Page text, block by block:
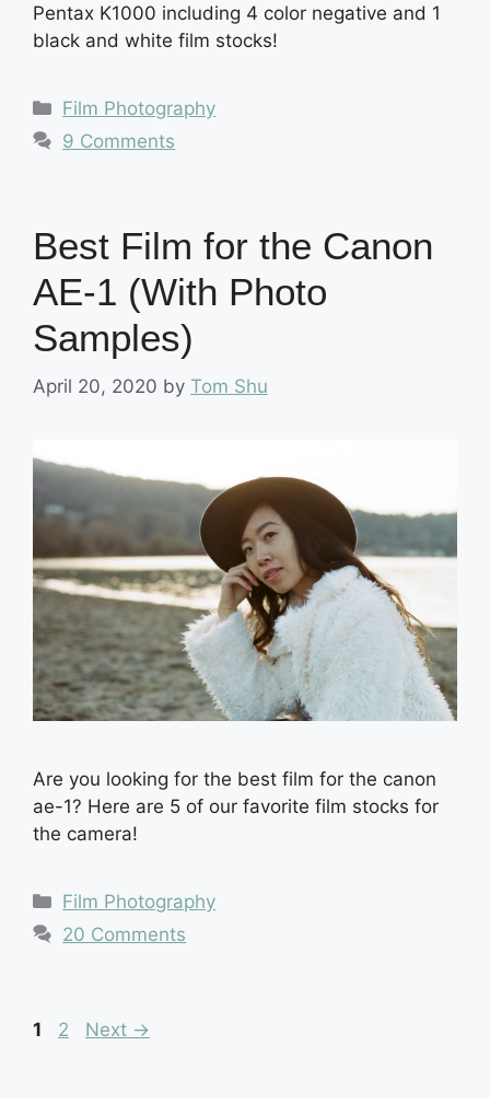
Pentax K1000 including 4 color negative and 1
black and white film stocks!
Categories
Film Photography
9 Comments
Best Film for the Canon
AE-1 (With Photo
Samples)
April 20, 2020 by Tom Shu
Are you looking for the best film for the canon
ae-1? Here are 5 of our favorite film stocks for
the camera!
Categories
Film Photography
20 Comments
Page
1 Page
2 Next →